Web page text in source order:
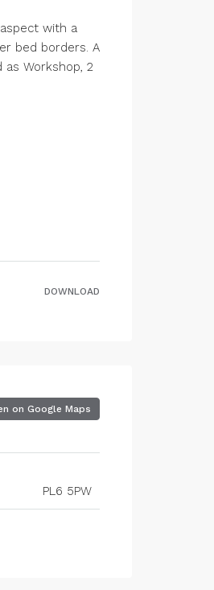
with a
bed borders. A
Workshop, 2
DOWNLOAD
on Google Maps
PL6 5PW